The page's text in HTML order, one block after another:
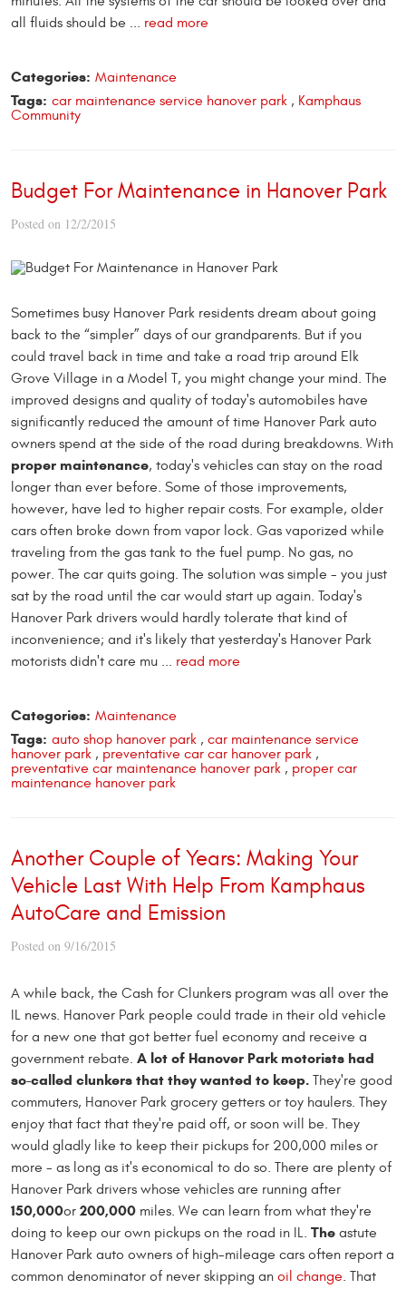
all fluids should be ... read more
Categories: Maintenance
Tags: car maintenance service hanover park , Kamphaus
Community
Budget For Maintenance in Hanover Park
Posted on 12/2/2015
Sometimes busy Hanover Park residents dream about going
back to the “simpler” days of our grandparents. But if you
could travel back in time and take a road trip around Elk
Grove Village in a Model T, you might change your mind. The
improved designs and quality of today's automobiles have
significantly reduced the amount of time Hanover Park auto
owners spend at the side of the road during breakdowns. With
proper maintenance, today's vehicles can stay on the road
longer than ever before. Some of those improvements,
however, have led to higher repair costs. For example, older
cars often broke down from vapor lock. Gas vaporized while
traveling from the gas tank to the fuel pump. No gas, no
power. The car quits going. The solution was simple - you just
sat by the road until the car would start up again. Today's
Hanover Park drivers would hardly tolerate that kind of
inconvenience; and it's likely that yesterday's Hanover Park
motorists didn't care mu ... read more
Categories: Maintenance
Tags: auto shop hanover park , car maintenance service
hanover park , preventative car car hanover park ,
preventative car maintenance hanover park , proper car
maintenance hanover park
Another Couple of Years: Making Your
Vehicle Last With Help From Kamphaus
AutoCare and Emission
Posted on 9/16/2015
A while back, the Cash for Clunkers program was all over the
IL news. Hanover Park people could trade in their old vehicle
for a new one that got better fuel economy and receive a
government rebate. A lot of Hanover Park motorists had
so-called clunkers that they wanted to keep. They're good
commuters, Hanover Park grocery getters or toy haulers. They
enjoy that fact that they're paid off, or soon will be. They
would gladly like to keep their pickups for 200,000 miles or
more - as long as it's economical to do so. There are plenty of
Hanover Park drivers whose vehicles are running after
150,000or 200,000 miles. We can learn from what they're
doing to keep our own pickups on the road in IL. The astute
Hanover Park auto owners of high-mileage cars often report a
common denominator of never skipping an oil change. That